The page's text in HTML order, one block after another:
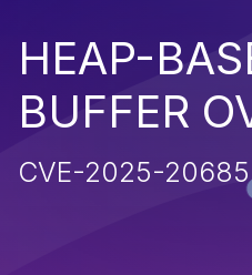
HEAP-
BUFFER
CVE-2025-20685